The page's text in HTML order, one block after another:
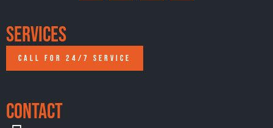
Services
CALL FOR 24/7 SERVICE
Contact